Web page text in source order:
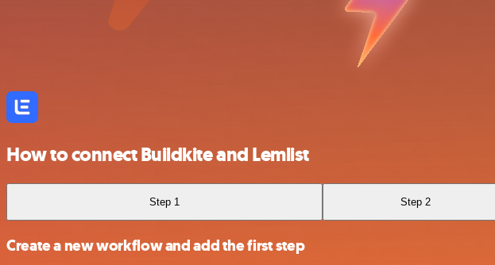
How to connect Buildkite and Lemlist
Step 1 Step 2
Create a new workflow and add the first step